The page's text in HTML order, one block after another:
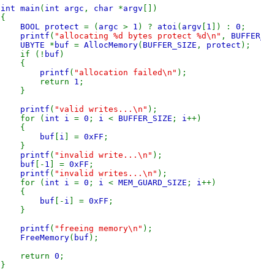
int main ( int argc , char *argv [])
{
BOOL protect = ( argc > 1 ) ? atoi ( argv 1 ]) : 0 ;
printf ( "allocating %d bytes protect %d\n" ,
UBYTE * buf = AllocMemory( BUFFER_SIZE , protect );
if (! buf )
{
printf ( "allocation failed\n" );
return 1 ;
}
printf ( "valid writes...\n" );
for ( int i = 0 ; i < BUFFER_SIZE ; i++)
{
buf
i ] = 0xFF ;
}
printf ( "invalid write...\n" );
buf [- 1 ] = 0xFF ;
printf ( "invalid writes...\n" );
for ( int i = 0 ; i < MEM_GUARD_SIZE ; i++)
{
buf [- i ] = 0xFF ;
}
printf ( "freeing memory\n" );
FreeMemory( buf );
return 0 ;
}